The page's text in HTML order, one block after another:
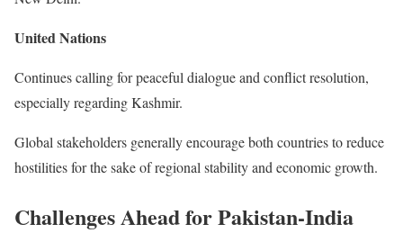
United Nations
Continues calling for peaceful dialogue and conflict resolution,
especially regarding Kashmir.
Global stakeholders generally encourage both countries to reduce
hostilities for the sake of regional stability and economic growth.
Challenges Ahead for Pakistan-India